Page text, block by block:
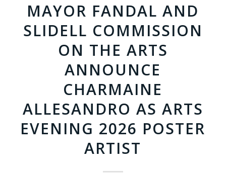
MAYOR FANDAL AND
SLIDELL COMMISSION
ON THE ARTS
ANNOUNCE
CHARMAINE
ALLESANDRO AS ARTS
EVENING 2026 POSTER
ARTIST